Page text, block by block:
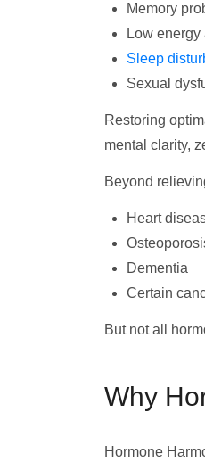
Memory
Low energy
Sleep
Sexual
Restoring
mental clarity,
Beyond
Heart
Dementia
Certain
But not all
Why
Hormone